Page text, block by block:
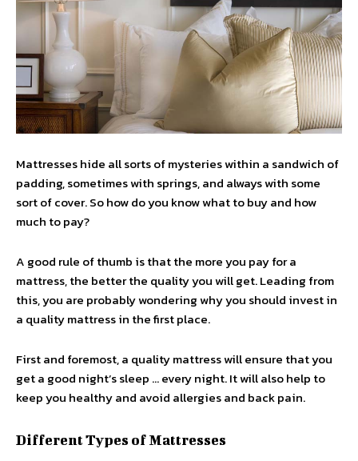
Mattresses hide all sorts of mysteries within a sandwich of
padding, sometimes with springs, and always with some
sort of cover. So how do you know what to buy and how
much to pay?
A good rule of thumb is that the more you pay for a
mattress, the better the quality you will get. Leading from
this, you are probably wondering why you should invest in
a quality mattress in the first place.
First and foremost, a quality mattress will ensure that you
get a good night’s sleep … every night. It will also help to
keep you healthy and avoid allergies and back pain.
Different Types of Mattresses